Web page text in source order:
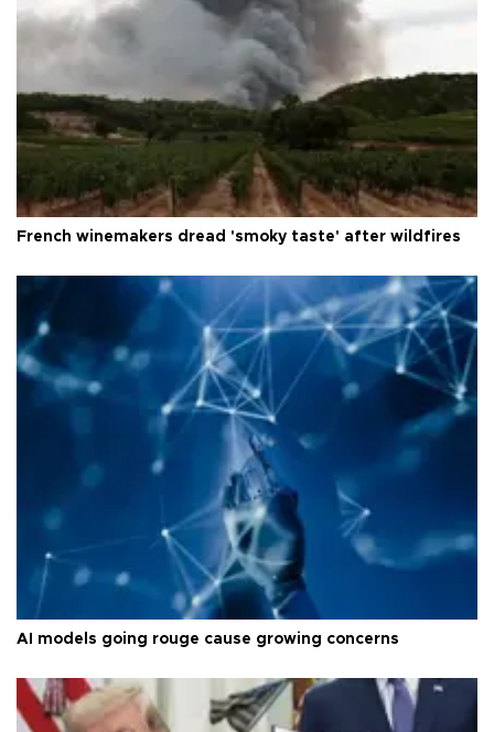
French winemakers dread 'smoky taste' after wildfires
AI models going rouge cause growing concerns